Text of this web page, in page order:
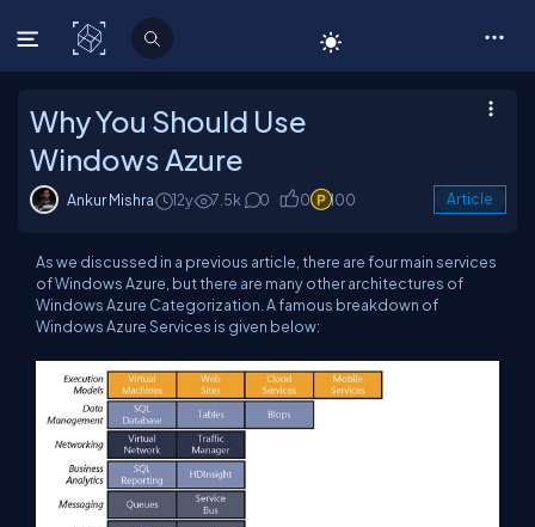
C# Corner
Why You Should Use
Windows Azure
Ankur Mishra 12y 7.5k 0 0 100 Article
As we discussed in a previous article, there are four main services
of Windows Azure, but there are many other architectures of
Windows Azure Categorization. A famous breakdown of
Windows Azure Services is given below: